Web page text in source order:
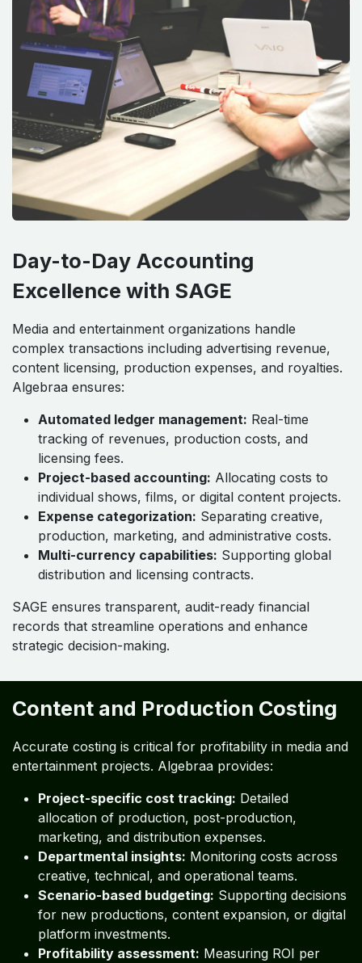
Day-to-Day Accounting
Excellence with SAGE
Media and entertainment organizations handle
complex transactions including advertising revenue,
content licensing, production expenses, and royalties.
Algebraa ensures:
Automated ledger management: Real-time
tracking of revenues, production costs, and
licensing fees.
Project-based accounting: Allocating costs to
individual shows, films, or digital content projects.
Expense categorization: Separating creative,
production, marketing, and administrative costs.
Multi-currency capabilities: Supporting global
distribution and licensing contracts.
SAGE ensures transparent, audit-ready financial
records that streamline operations and enhance
strategic decision-making.
Content and Production Costing
Accurate costing is critical for profitability in media and
entertainment projects. Algebraa provides:
Project-specific cost tracking: Detailed
allocation of production, post-production,
marketing, and distribution expenses.
Departmental insights: Monitoring costs across
creative, technical, and operational teams.
Scenario-based budgeting: Supporting decisions
for new productions, content expansion, or digital
platform investments.
Profitability assessment: Measuring ROI per